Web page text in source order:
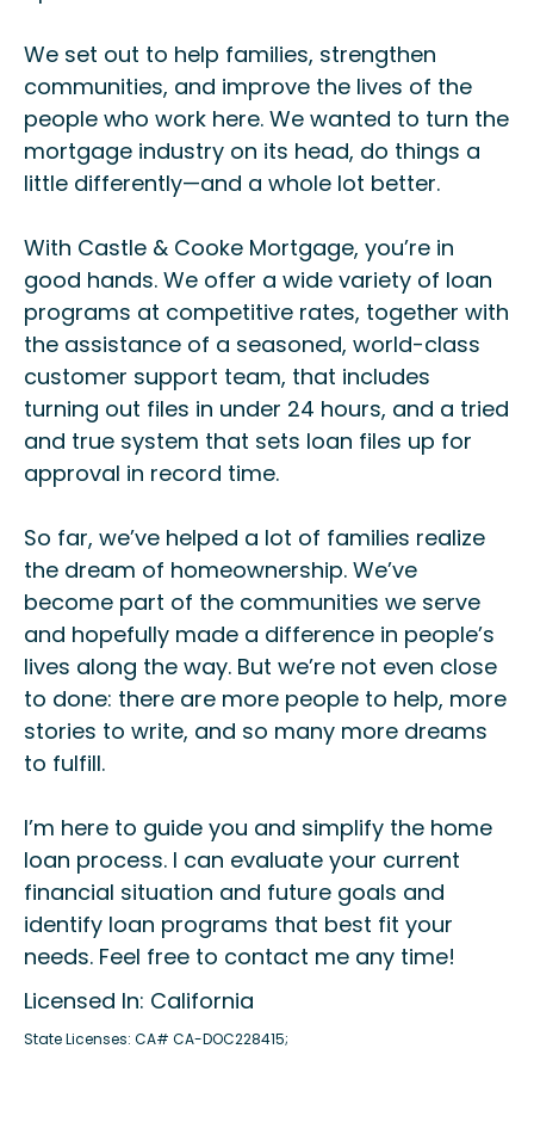
We set out to help families, strengthen
communities, and improve the lives of the
people who work here. We wanted to turn the
mortgage industry on its head, do things a
little differently—and a whole lot better.
With Castle & Cooke Mortgage, you’re in
good hands. We offer a wide variety of loan
programs at competitive rates, together with
the assistance of a seasoned, world-class
customer support team, that includes
turning out files in under 24 hours, and a tried
and true system that sets loan files up for
approval in record time.
So far, we’ve helped a lot of families realize
the dream of homeownership. We’ve
become part of the communities we serve
and hopefully made a difference in people’s
lives along the way. But we’re not even close
to done: there are more people to help, more
stories to write, and so many more dreams
to fulfill.
I’m here to guide you and simplify the home
loan process. I can evaluate your current
financial situation and future goals and
identify loan programs that best fit your
needs. Feel free to contact me any time!
Licensed In: California
State Licenses: CA# CA-DOC228415;